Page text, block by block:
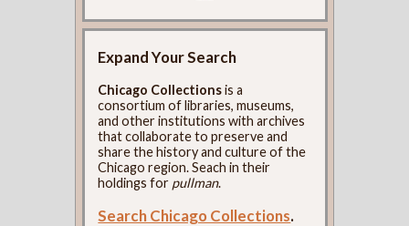
Expand Your Search
Chicago Collectionsis a
consortium of libraries, museums,
and other institutions with archives
that collaborate to preserve and
share the history and culture of the
Chicago region. Seach in their
holdings for pullman.
Search Chicago Collections.